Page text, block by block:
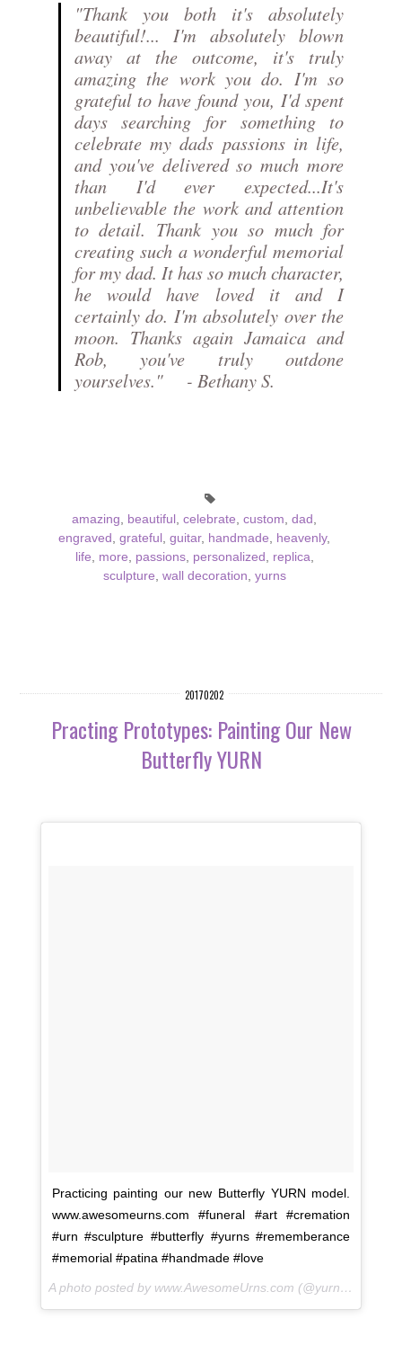
"Thank you both it's absolutely
beautiful!... I'm absolutely blown
away at the outcome, it's truly
amazing the work you do. I'm so
grateful to have found you, I'd spent
days searching for something to
celebrate my dads passions in life,
and you've delivered so much more
than I'd ever expected...It's
unbelievable the work and attention
to detail. Thank you so much for
creating such a wonderful memorial
for my dad. It has so much character,
he would have loved it and I
certainly do. I'm absolutely over the
moon. Thanks again Jamaica and
Rob, you've truly outdone
yourselves." - Bethany S.
amazing, beautiful , celebrate, custom, dad ,
engraved , grateful , guitar, handmade, heavenly,
life, more, passions, personalized , replica,
sculpture, wall decoration, yurns
20170202
Practing Prototypes: Painting Our New
Butterfly YURN
Practicing painting our new Butterfly YURN model.
www.awesomeurns.com #funeral #art #cremation
#urn #sculpture #butterfly #yurns #rememberance
#memorial #patina #handmade #love
A photo posted by www.AwesomeUrns.com (@yurns.by.morzart) on